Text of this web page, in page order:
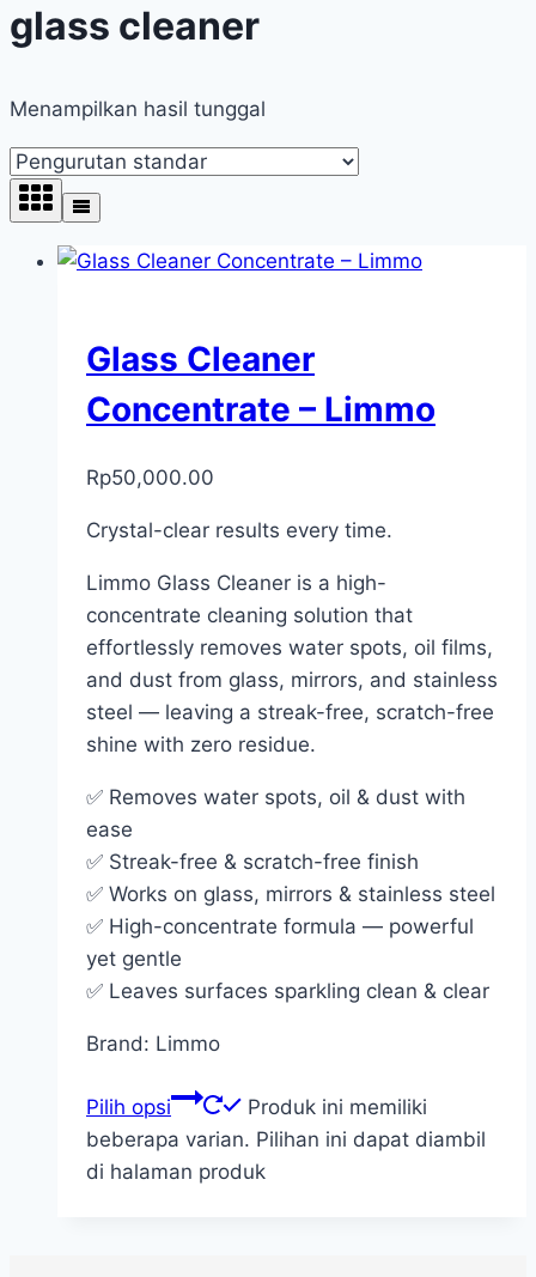
glass cleaner
Menampilkan hasil tunggal
Glass Cleaner
Concentrate – Limmo
Rp50,000.00
Crystal-clear results every time.
Limmo Glass Cleaner is a high-
concentrate cleaning solution that
effortlessly removes water spots, oil films,
and dust from glass, mirrors, and stainless
steel — leaving a streak-free, scratch-free
shine with zero residue.
✅ Removes water spots, oil & dust with
ease
✅ Streak-free & scratch-free finish
✅ Works on glass, mirrors & stainless steel
✅ High-concentrate formula — powerful
yet gentle
✅ Leaves surfaces sparkling clean & clear
Brand: Limmo
Pilih opsi
Produk ini memiliki
beberapa varian. Pilihan ini dapat diambil
di halaman produk